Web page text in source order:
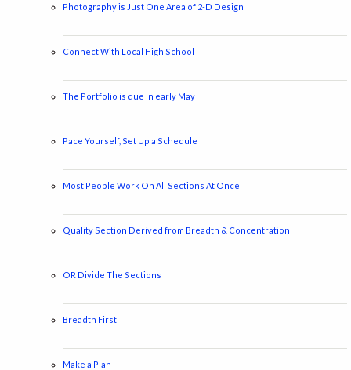
Photography is Just One Area of 2-D Design
Connect With Local High School
The Portfolio is due in early May
Pace Yourself, Set Up a Schedule
Most People Work On All Sections At Once
Quality Section Derived from Breadth & Concentration
OR Divide The Sections
Breadth First
Make a Plan